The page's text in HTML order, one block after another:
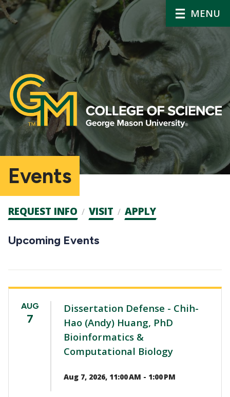
MENU
Events
Admission
CTAs
REQUEST INFO VISIT APPLY
Upcoming Events
AUG
7
Dissertation Defense - Chih-
Hao (Andy) Huang, PhD
Bioinformatics &
Computational Biology
Aug 7, 2026, 11:00 AM - 1:00 PM